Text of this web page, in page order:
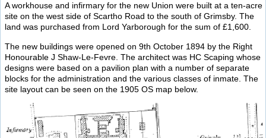
A workhouse and infirmary for the new Union were built at a ten-acre
site on the west side of Scartho Road to the south of Grimsby. The
land was purchased from Lord Yarborough for the sum of £1,600.
The new buildings were opened on 9th October 1894 by the Right
Honourable J Shaw-Le-Fevre. The architect was HC Scaping whose
designs were based on a pavilion plan with a number of separate
blocks for the administration and the various classes of inmate. The
site layout can be seen on the 1905 OS map below.